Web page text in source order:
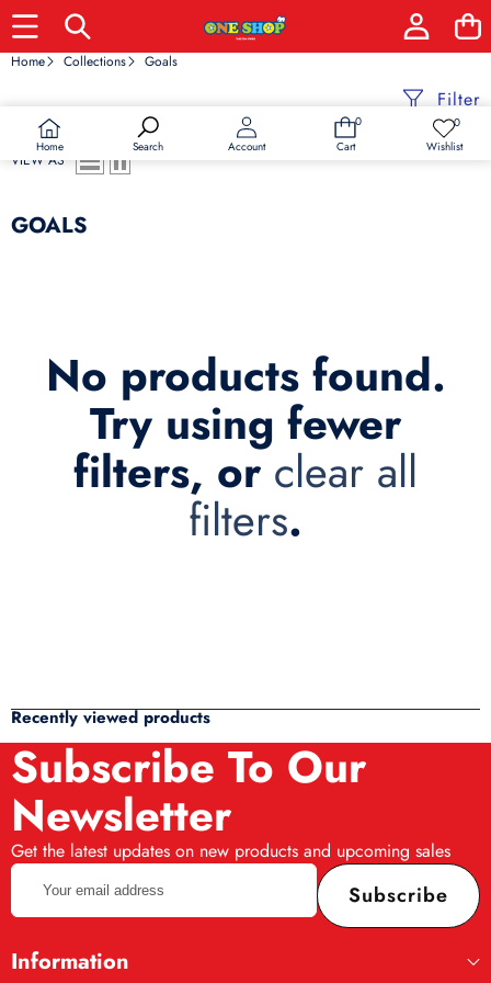
Home Search Account
0
0
Cart
0Wish
Wishlist
Home Collections Goals
Filter
VIEW AS
GOALS
No products found.
Try using fewer
filters, orclear all
filters.
Recently viewed products
Subscribe To Our
Newsletter
Get the latest updates on new products and upcoming sales
Your
email
address
Subscribe
Information